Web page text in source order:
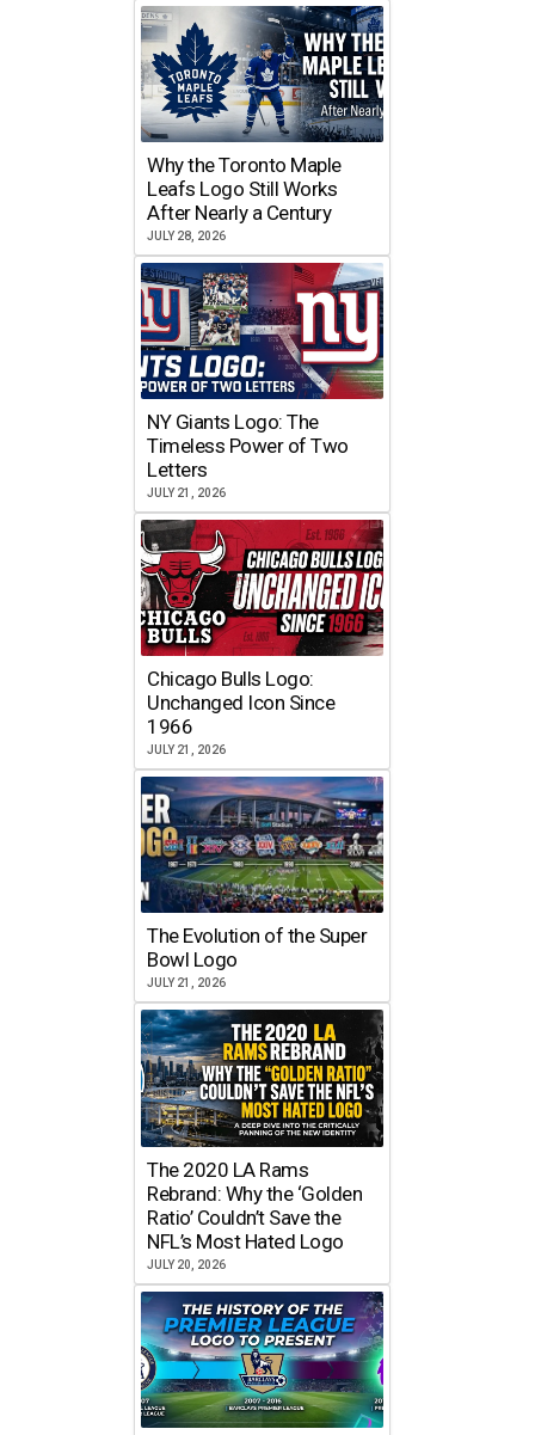
Why the Toronto Maple
Leafs Logo Still Works
After Nearly a Century
JULY 28, 2026
NY Giants Logo: The
Timeless Power of Two
Letters
JULY 21, 2026
Chicago Bulls Logo:
Unchanged Icon Since
1966
JULY 21, 2026
The Evolution of the Super
Bowl Logo
JULY 21, 2026
The 2020 LA Rams
Rebrand: Why the ‘Golden
Ratio’ Couldn’t Save the
NFL’s Most Hated Logo
JULY 20, 2026